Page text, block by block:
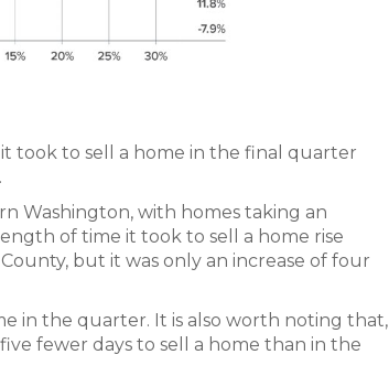
took to sell a home in the final quarter
Washington, with homes taking an
of time it took to sell a home rise
but it was only an increase of four
in the quarter. It is also worth noting that,
fewer days to sell a home than in the